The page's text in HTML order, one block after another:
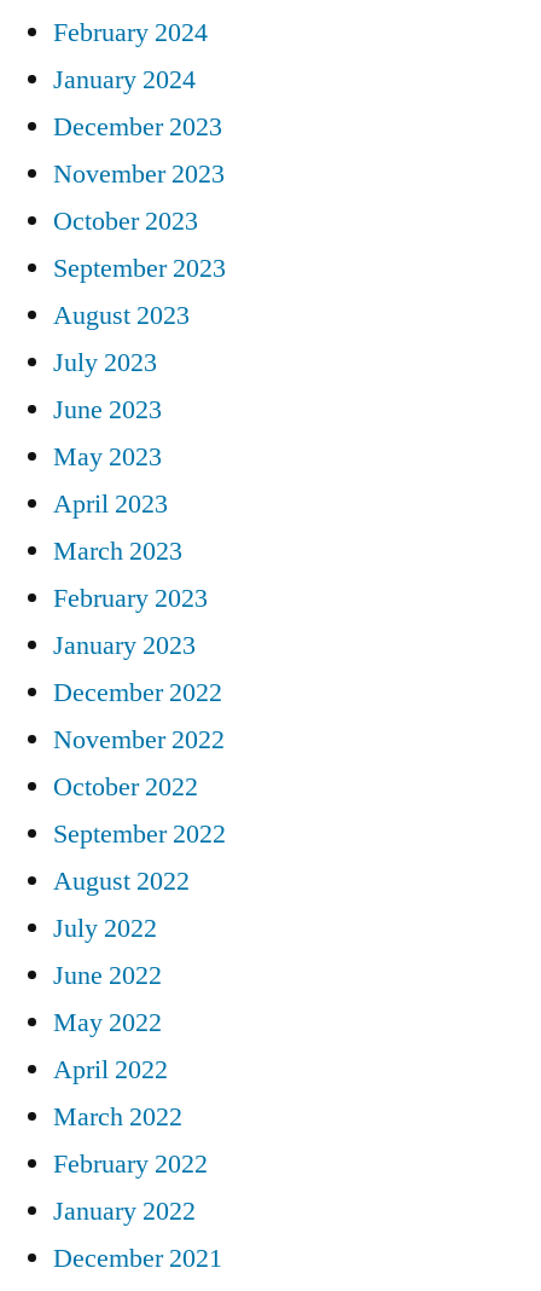
February 2024
January 2024
December 2023
November 2023
October 2023
September 2023
August 2023
July 2023
June 2023
May 2023
April 2023
March 2023
February 2023
January 2023
December 2022
November 2022
October 2022
September 2022
August 2022
July 2022
June 2022
May 2022
April 2022
March 2022
February 2022
January 2022
December 2021